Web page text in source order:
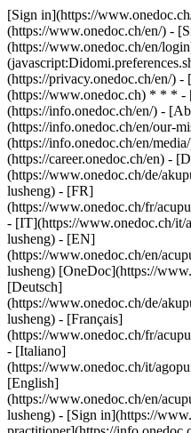
[Sign in](https://
(https://www.onedoc.ch/en/) -
(https://www.onedoc.ch/en/
(https://privacy.onedoc.ch/en/) -
(https://www.onedoc.ch) * * * -
(https://info.onedoc.ch/en/) -
(https://info.onedoc.ch/en/our-
(https://info.onedoc.ch/en/
(https://career.onedoc.ch/en) -
(https://www.onedoc.ch/de/
lusheng) - [FR]
(https://www.onedoc.ch/fr/
- [IT](https://www.onedoc.ch/it/
lusheng) - [EN]
(https://www.onedoc.ch/en/
lusheng) [OneDoc](https://
[Deutsch]
(https://www.onedoc.ch/de/
lusheng) - [Français]
(https://www.onedoc.ch/fr/
- [Italiano]
(https://www.onedoc.ch/it/
[English]
(https://www.onedoc.ch/en/
lusheng) - [Sign in](https://